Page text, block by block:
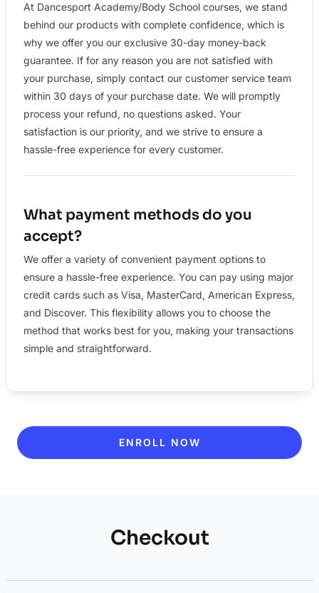
At Dancesport Academy/Body School courses, we stand
behind our products with complete confidence, which is
why we offer you our exclusive 30-day money-back
guarantee. If for any reason you are not satisfied with
your purchase, simply contact our customer service team
within 30 days of your purchase date. We will promptly
process your refund, no questions asked. Your
satisfaction is our priority, and we strive to ensure a
hassle-free experience for every customer.
What payment methods do you
accept?
We offer a variety of convenient payment options to
ensure a hassle-free experience. You can pay using major
credit cards such as Visa, MasterCard, American Express,
and Discover. This flexibility allows you to choose the
method that works best for you, making your transactions
simple and straightforward.
ENROLL NOW
Checkout